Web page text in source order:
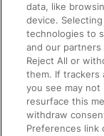
Accessible
Train Travel
Train Travel
Train Travel
Food and Drink
data, like
device.
technologies to
and our
Reject All or
them. If trackers
you see may not
resurface this
withdraw
Preferences link